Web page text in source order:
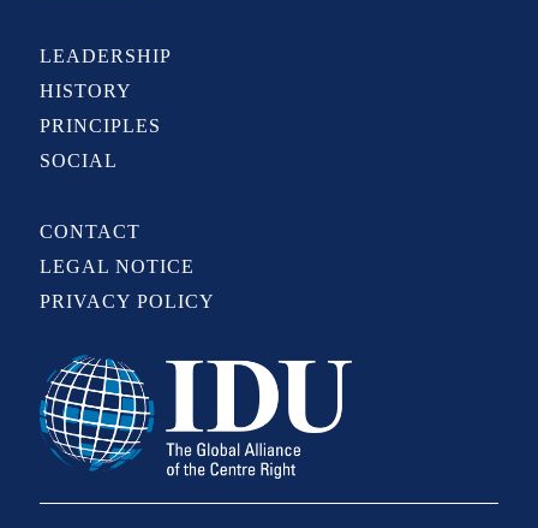
LEADERSHIP
HISTORY
PRINCIPLES
SOCIAL
CONTACT
LEGAL NOTICE
PRIVACY POLICY